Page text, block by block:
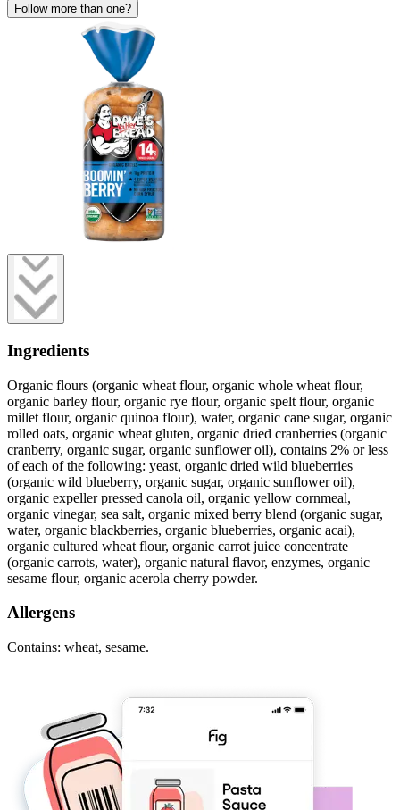
Follow more than one?
Ingredients
Organic flours (organic wheat flour, organic whole wheat flour,
organic barley flour, organic rye flour, organic spelt flour, organic
millet flour, organic quinoa flour), water, organic cane sugar, organic
rolled oats, organic wheat gluten, organic dried cranberries (organic
cranberry, organic sugar, organic sunflower oil), contains 2% or less
of each of the following: yeast, organic dried wild blueberries
(organic wild blueberry, organic sugar, organic sunflower oil),
organic expeller pressed canola oil, organic yellow cornmeal,
organic vinegar, sea salt, organic mixed berry blend (organic sugar,
water, organic blackberries, organic blueberries, organic acai),
organic cultured wheat flour, organic carrot juice concentrate
(organic carrots, water), organic natural flavor, enzymes, organic
sesame flour, organic acerola cherry powder.
Allergens
Contains: wheat, sesame.